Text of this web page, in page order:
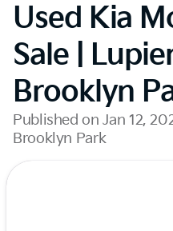
Used Kia
Sale |
Brooklyn
Published on Jan 12,
Brooklyn Park